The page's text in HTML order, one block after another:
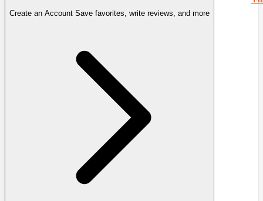
Create an Account Save favorites, write reviews, and more